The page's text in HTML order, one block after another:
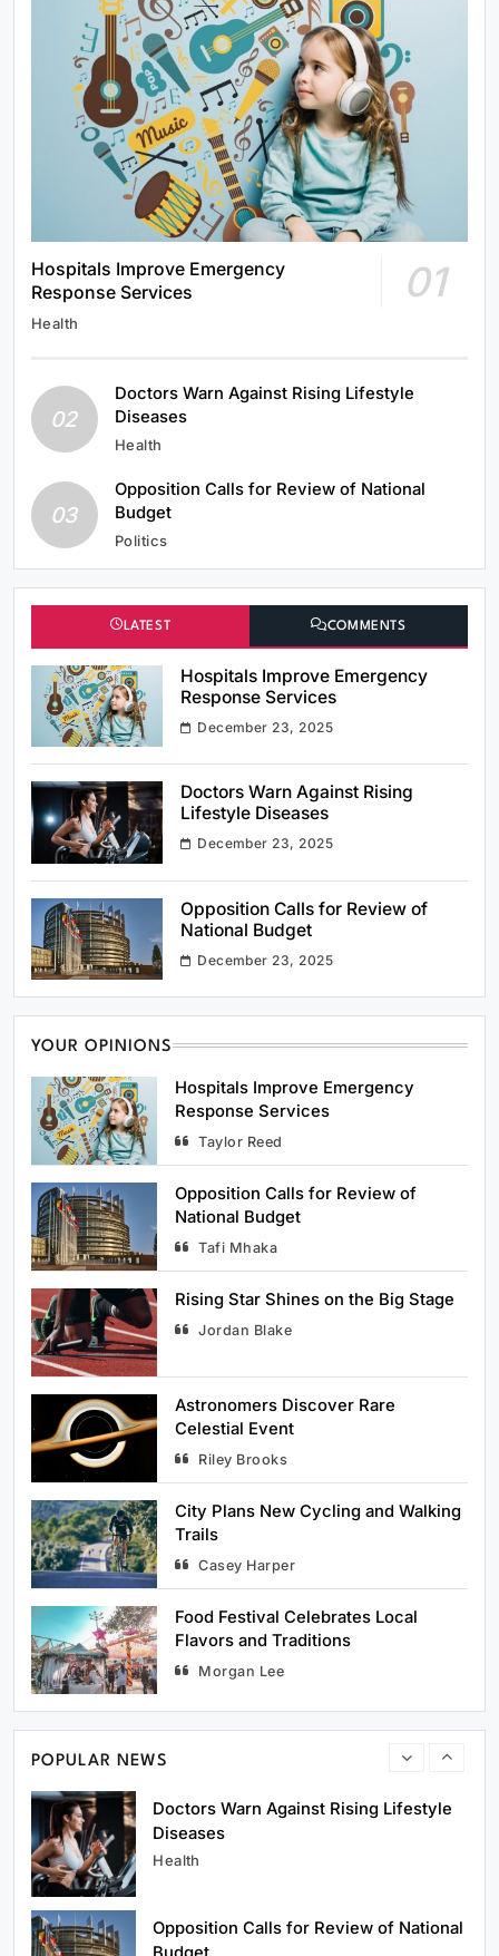
Hospitals Improve Emergency
Response Services
01
Health
02
Doctors Warn Against Rising Lifestyle
Diseases
Health
03
Opposition Calls for Review of National
Budget
Politics
LATEST COMMENTS
Hospitals Improve Emergency
Response Services
December 23, 2025
Doctors Warn Against Rising
Lifestyle Diseases
December 23, 2025
Opposition Calls for Review of
National Budget
December 23, 2025
YOUR OPINIONS
Hospitals Improve Emergency
Response Services
Taylor Reed
Opposition Calls for Review of
National Budget
Tafi Mhaka
Rising Star Shines on the Big Stage
Jordan Blake
Astronomers Discover Rare
Celestial Event
Riley Brooks
City Plans New Cycling and Walking
Trails
Casey Harper
Food Festival Celebrates Local
Flavors and Traditions
Morgan Lee
POPULAR NEWS
Rising Star Shines on the Big Stage
Sports
6
Astronomers Discover Rare Celestial
Event
Science
7
University Researchers Develop New
Renewable Energy Source
Science
8
Boutique Hotel Chain Expands to
Travel
1
Hospitals Improve Emergency
Response Services
Health
2
Doctors Warn Against Rising Lifestyle
Diseases
Opposition Calls for Review of National
Budget
Politics
4
Parliament Debates Key Bill on